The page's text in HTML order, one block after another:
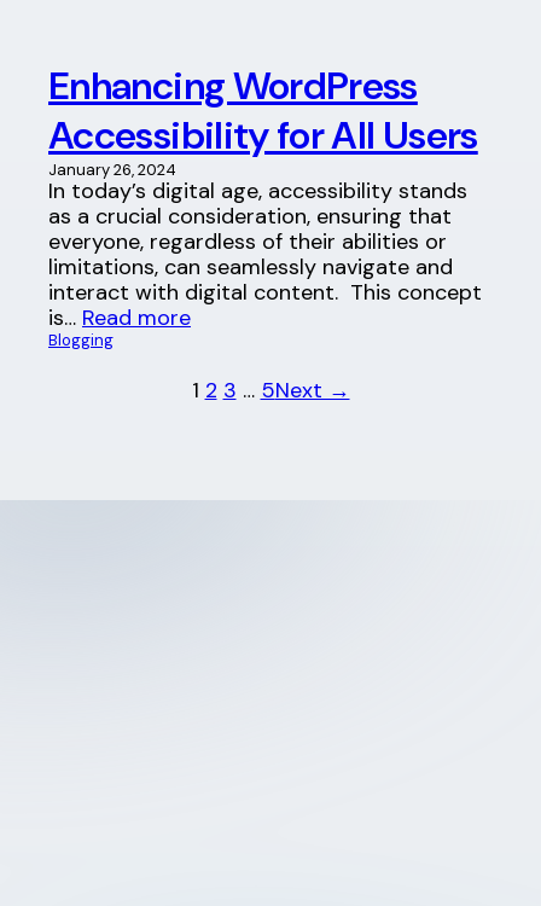
Enhancing WordPress
Accessibility for All Users
January 26, 2024
In today’s digital age, accessibility stands
as a crucial consideration, ensuring that
everyone, regardless of their abilities or
limitations, can seamlessly navigate and
interact with digital content. This concept
is… Read more
Blogging
1 2 3 … 5Next →